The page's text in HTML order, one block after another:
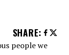
SHARE: